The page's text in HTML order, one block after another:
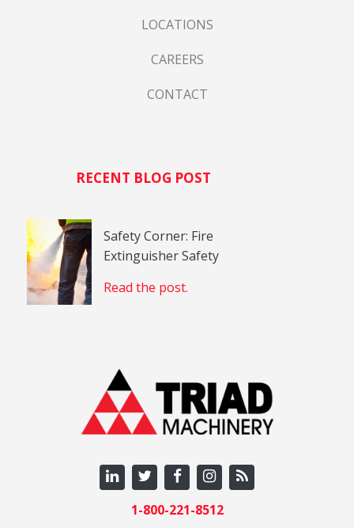
1-800-221-8512
LOCATIONS
CAREERS
CONTACT
RECENT BLOG POST
Safety Corner: Fire
Extinguisher Safety
Read the post.